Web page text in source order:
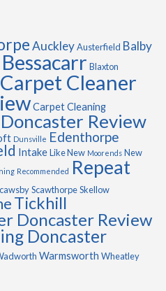
AuckleyAusterfield Balby
Bessacarr Blaxton
Carpet Cleaner
Carpet Cleaning
Review
Dunsville Edenthorpe
IntakeLike New Moorends New
Recommended Repeat
ScawthorpeSkellow
Tickhill
Doncaster Review
Doncaster
Warmsworth Wheatley